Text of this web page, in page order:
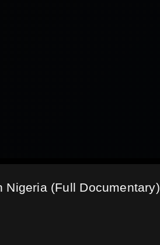
Nigeria (Full Documentary)